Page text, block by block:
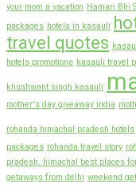
your mom a vacation Hamari Bhi
packages hotels in kasauli
travel quotes
hotels promotions kasauli travel
khushwant singh kasauli
mother's day giveaway india
rohanda himachal pradesh hotels
packages rohanda travel story
pradesh. himachal best places
getaways from delhi weekend